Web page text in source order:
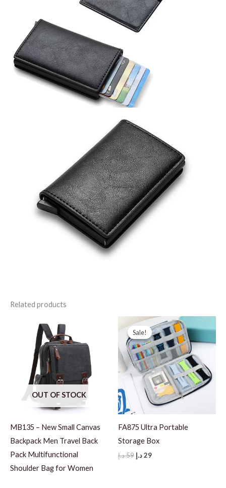
Related products
OUT OF STOCK
MB135 – New Small Canvas
Backpack Men Travel Back
Pack Multifunctional
Shoulder Bag for Women
Sale!
Sale!
FA875 Ultra Portable
Storage Box
59د.إ
Original
29د.إ
Current